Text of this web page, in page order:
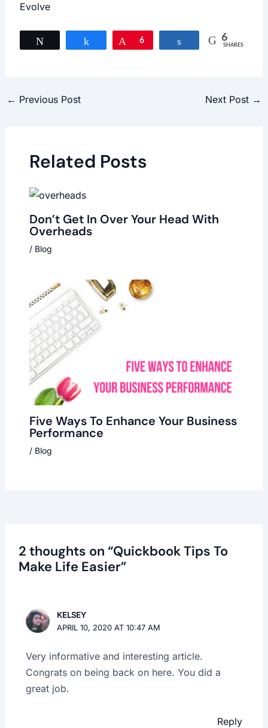
Evolve
Share Pin
6 Share 6
SHARES
← Previous Post Next Post →
Related Posts
Don’t Get In Over Your Head With
Overheads
/ Blog
Five Ways To Enhance Your Business
Performance
/ Blog
2 thoughts on “Quickbook Tips To
Make Life Easier”
KELSEY
APRIL 10, 2020 AT 10:47 AM
Very informative and interesting article.
Congrats on being back on here. You did a
great job.
Reply